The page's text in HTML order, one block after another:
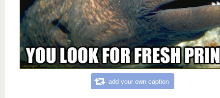
add your own caption